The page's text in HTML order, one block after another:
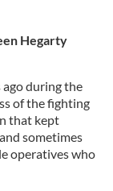
Hegarty
ago during the
of the fighting
that kept
sometimes
operatives who